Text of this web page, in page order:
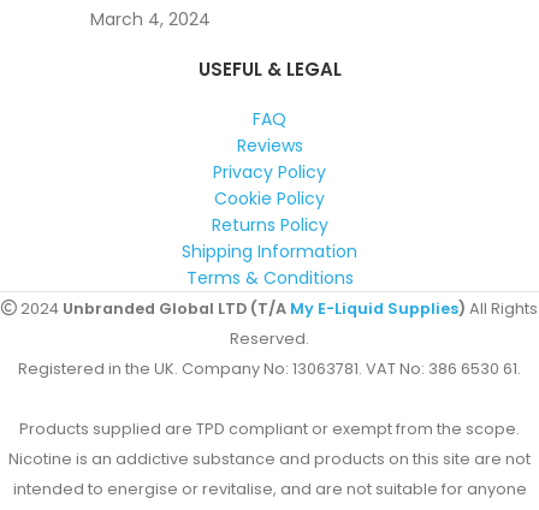
March 4, 2024
USEFUL & LEGAL
FAQ
Reviews
Privacy Policy
Cookie Policy
Returns Policy
Shipping Information
Terms & Conditions
2024 Unbranded Global LTD (T/A My E-Liquid Supplies) All Rights
Reserved.
Registered in the UK. Company No: 13063781. VAT No: 386 6530 61.
Products supplied are TPD compliant or exempt from the scope.
Nicotine is an addictive substance and products on this site are not
intended to energise or revitalise, and are not suitable for anyone